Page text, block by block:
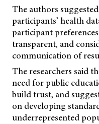
The authors
participants’ health
participant
transparent, and
communication of
The researchers said
need for public
build trust, and
on developing
underrepresented